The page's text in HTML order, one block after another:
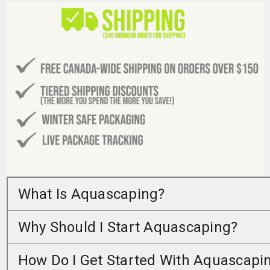
What Is Aquascaping?
Why Should I Start Aquascaping?
How Do I Get Started With